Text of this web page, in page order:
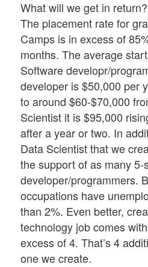
What will we get in
The placement rate for
Camps is in excess of
months. The average
Software developr/
developer is $50,000 per
to around $60-$70,000
Scientist it is $95,000
after a year or two. In
Data Scientist that we
the support of as many 5-
developer/programmers.
occupations have
than 2%. Even better,
technology job comes
excess of 4. That’s 4
one we create.